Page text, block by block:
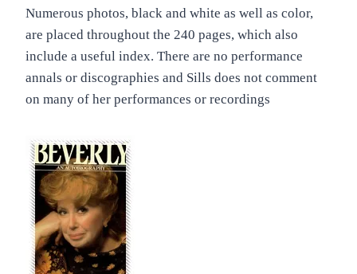
Numerous photos, black and white as well as color,
are placed throughout the 240 pages, which also
include a useful index. There are no performance
annals or discographies and Sills does not comment
on many of her performances or recordings